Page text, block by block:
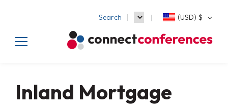
Search (USD) $
Inland Mortgage